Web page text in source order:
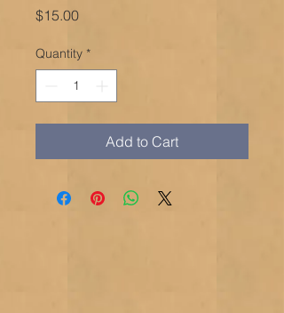
$15.00Price
Quantity *
Add to Cart